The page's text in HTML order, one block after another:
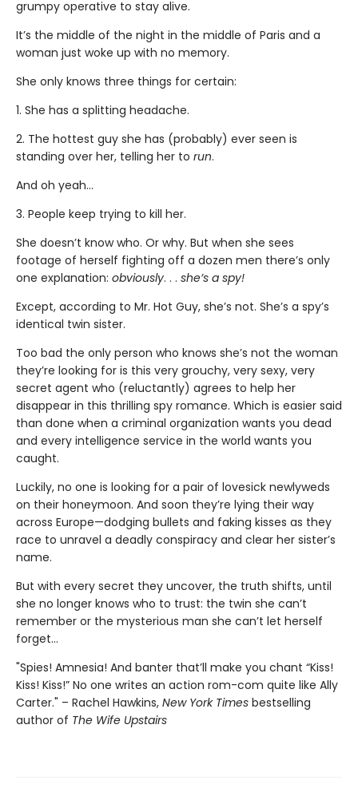
grumpy operative to stay alive.
It’s the middle of the night in the middle of Paris and a
woman just woke up with no memory.
She only knows three things for certain:
1. She has a splitting headache.
2. The hottest guy she has (probably) ever seen is
standing over her, telling her to run.
And oh yeah…
3. People keep trying to kill her.
She doesn’t know who. Or why. But when she sees
footage of herself fighting off a dozen men there’s only
one explanation: obviously. . . she’s a spy!
Except, according to Mr. Hot Guy, she’s not. She’s a spy’s
identical twin sister.
Too bad the only person who knows she’s not the woman
they’re looking for is this very grouchy, very sexy, very
secret agent who (reluctantly) agrees to help her
disappear in this thrilling spy romance. Which is easier said
than done when a criminal organization wants you dead
and every intelligence service in the world wants you
caught.
Luckily, no one is looking for a pair of lovesick newlyweds
on their honeymoon. And soon they’re lying their way
across Europe—dodging bullets and faking kisses as they
race to unravel a deadly conspiracy and clear her sister’s
name.
But with every secret they uncover, the truth shifts, until
she no longer knows who to trust: the twin she can’t
remember or the mysterious man she can’t let herself
forget…
"Spies! Amnesia! And banter that’ll make you chant “Kiss!
Kiss! Kiss!” No one writes an action rom-com quite like Ally
Carter." – Rachel Hawkins, New York Times bestselling
author of The Wife Upstairs